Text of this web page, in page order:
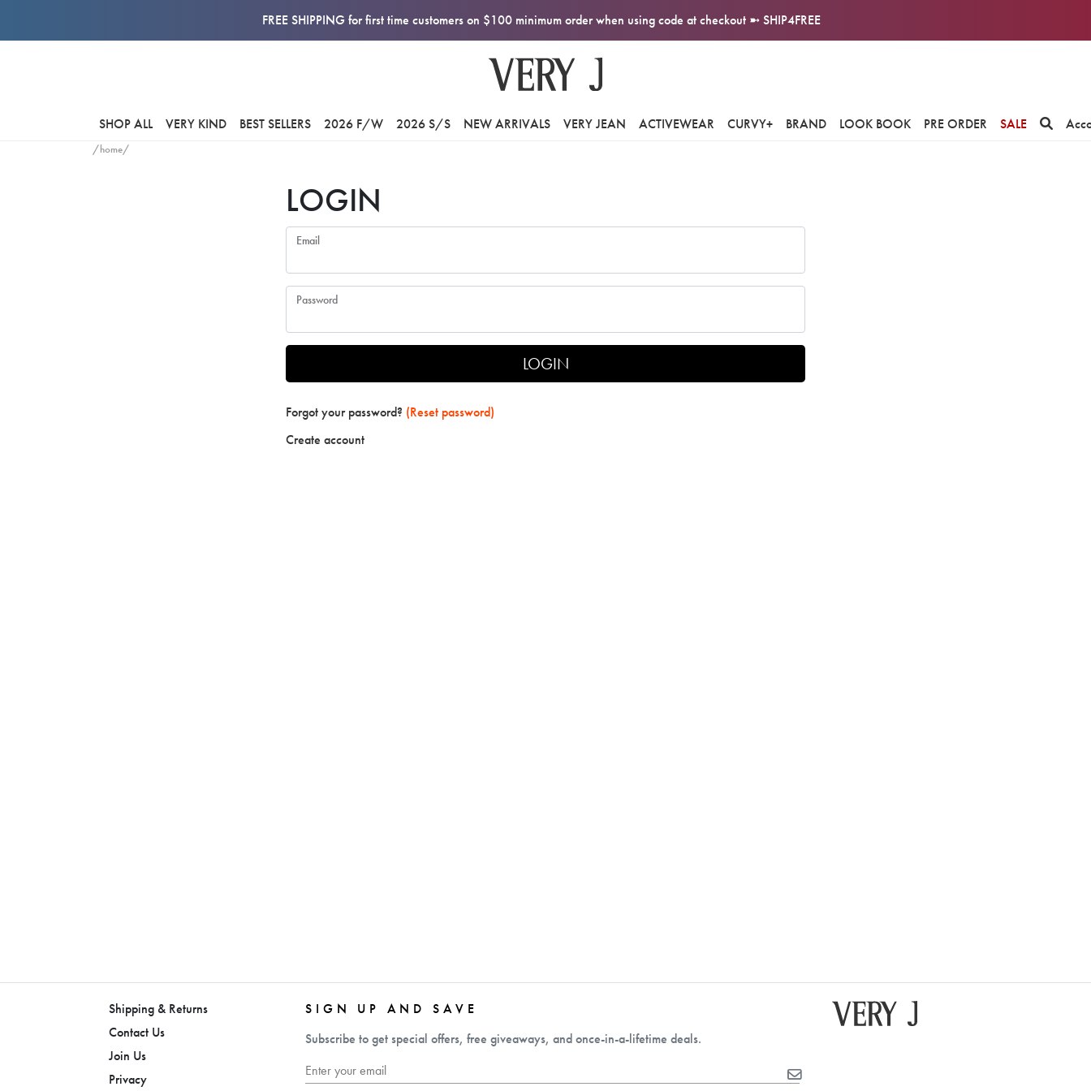
FREE SHIPPING for first time customers on $100 minimum order when using code at checkout ➼ SHIP4FREE
SHOP ALL VERY KIND BEST SELLERS 2026 F/W 2026 S/S NEW ARRIVALS VERY JEAN ACTIVEWEAR CURVY+ BRAND LOOK BOOK PRE ORDER SALE
/home/
LOGIN
Email
Password
LOGIN
Forgot your password? (Reset password)
Create account
Shipping & Returns
Contact Us
Join Us
Privacy
SIGN UP AND SAVE
Subscribe to get special offers, free giveaways, and once-in-a-lifetime deals.